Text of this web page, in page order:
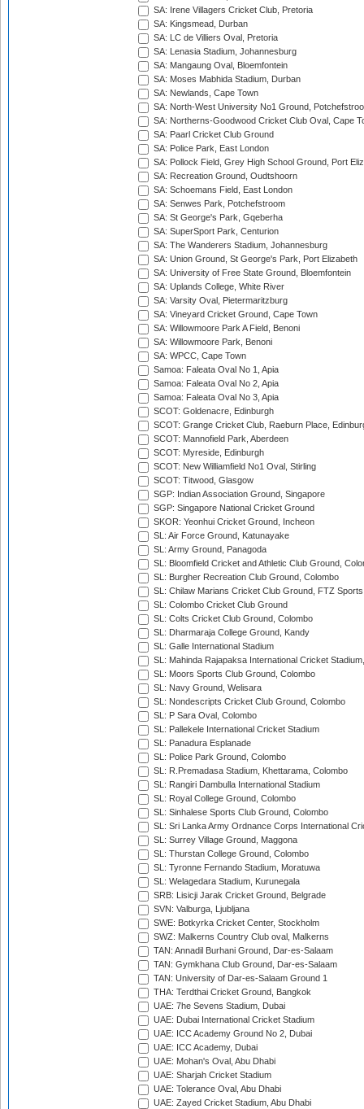
SA: Irene Villagers Cricket Club, Pretoria
SA: Kingsmead, Durban
SA: LC de Villiers Oval, Pretoria
SA: Lenasia Stadium, Johannesburg
SA: Mangaung Oval, Bloemfontein
SA: Moses Mabhida Stadium, Durban
SA: Newlands, Cape Town
SA: North-West University No1 Ground,
SA: Northerns-Goodwood Cricket Club Oval, Cape
SA: Paarl Cricket Club Ground
SA: Police Park, East London
SA: Pollock Field, Grey High School Ground, Port
SA: Recreation Ground, Oudtshoorn
SA: Schoemans Field, East London
SA: Senwes Park, Potchefstroom
SA: St George's Park, Gqeberha
SA: SuperSport Park, Centurion
SA: The Wanderers Stadium, Johannesburg
SA: Union Ground, St George's Park, Port Elizabeth
SA: University of Free State Ground, Bloemfontein
SA: Uplands College, White River
SA: Varsity Oval, Pietermaritzburg
SA: Vineyard Cricket Ground, Cape Town
SA: Willowmoore Park A Field, Benoni
SA: Willowmoore Park, Benoni
SA: WPCC, Cape Town
Samoa: Faleata Oval No 1, Apia
Samoa: Faleata Oval No 2, Apia
Samoa: Faleata Oval No 3, Apia
SCOT: Goldenacre, Edinburgh
SCOT: Grange Cricket Club, Raeburn Place,
SCOT: Mannofield Park, Aberdeen
SCOT: Myreside, Edinburgh
SCOT: New Williamfield No1 Oval, Stirling
SCOT: Titwood, Glasgow
SGP: Indian Association Ground, Singapore
SGP: Singapore National Cricket Ground
SKOR: Yeonhui Cricket Ground, Incheon
SL: Air Force Ground, Katunayake
SL: Army Ground, Panagoda
SL: Bloomfield Cricket and Athletic Club Ground,
SL: Burgher Recreation Club Ground, Colombo
SL: Chilaw Marians Cricket Club Ground, FTZ
SL: Colombo Cricket Club Ground
SL: Colts Cricket Club Ground, Colombo
SL: Dharmaraja College Ground, Kandy
SL: Galle International Stadium
SL: Mahinda Rajapaksa International Cricket
SL: Moors Sports Club Ground, Colombo
SL: Navy Ground, Welisara
SL: Nondescripts Cricket Club Ground, Colombo
SL: P Sara Oval, Colombo
SL: Pallekele International Cricket Stadium
SL: Panadura Esplanade
SL: Police Park Ground, Colombo
SL: R.Premadasa Stadium, Khettarama, Colombo
SL: Rangiri Dambulla International Stadium
SL: Royal College Ground, Colombo
SL: Sinhalese Sports Club Ground, Colombo
SL: Sri Lanka Army Ordnance Corps International
SL: Surrey Village Ground, Maggona
SL: Thurstan College Ground, Colombo
SL: Tyronne Fernando Stadium, Moratuwa
SL: Welagedara Stadium, Kurunegala
SRB: Lisicji Jarak Cricket Ground, Belgrade
SVN: Valburga, Ljubljana
SWE: Botkyrka Cricket Center, Stockholm
SWZ: Malkerns Country Club oval, Malkerns
TAN: Annadil Burhani Ground, Dar-es-Salaam
TAN: Gymkhana Club Ground, Dar-es-Salaam
TAN: University of Dar-es-Salaam Ground 1
THA: Terdthai Cricket Ground, Bangkok
UAE: 7he Sevens Stadium, Dubai
UAE: Dubai International Cricket Stadium
UAE: ICC Academy Ground No 2, Dubai
UAE: ICC Academy, Dubai
UAE: Mohan's Oval, Abu Dhabi
UAE: Sharjah Cricket Stadium
UAE: Tolerance Oval, Abu Dhabi
UAE: Zayed Cricket Stadium, Abu Dhabi